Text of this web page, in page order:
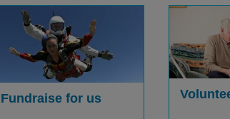
Fundraise for us